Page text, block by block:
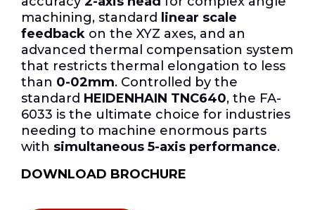
machining, standard
linear scale
feedback on the XYZ axes, and an
advanced thermal compensation system
that restricts thermal elongation to less
than 0-02mm. Controlled by the
standard HEIDENHAIN TNC640, the FA-
6033 is the ultimate choice for industries
needing to machine enormous parts
with simultaneous 5-axis performance.
DOWNLOAD BROCHURE